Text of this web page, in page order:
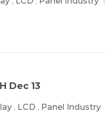
Dec 13
, LCD , Panel Industry